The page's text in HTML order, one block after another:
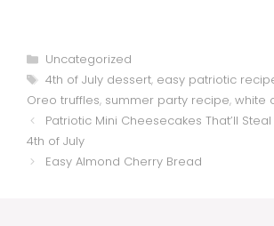
Categories
Uncategorized
Tags
4th of July dessert, easy patriotic
Oreo truffles, summer party recipe, white
Patriotic Mini Cheesecakes That’ll
4th of July
Easy Almond Cherry Bread